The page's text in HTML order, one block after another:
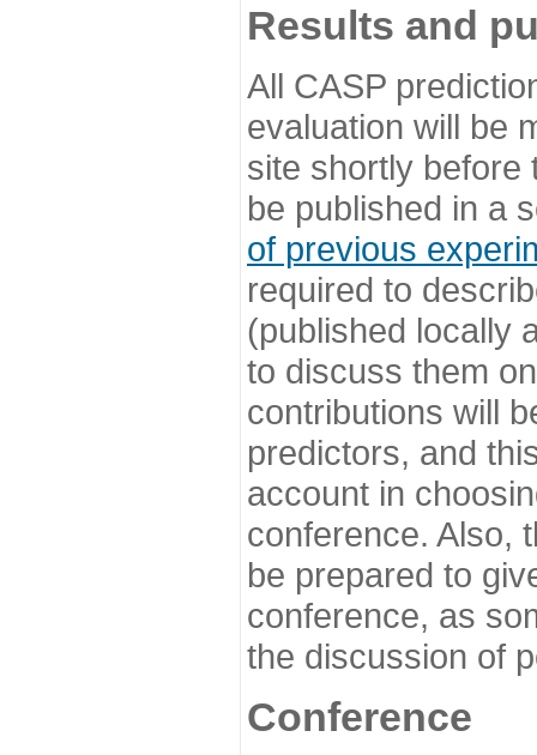
Results and
All CASP
evaluation will be
site shortly before
be published in a
of previous
required to
(published locally
to discuss them
contributions will
predictors, and
account in
conference. Also,
be prepared to
conference, as
the discussion of
Conference